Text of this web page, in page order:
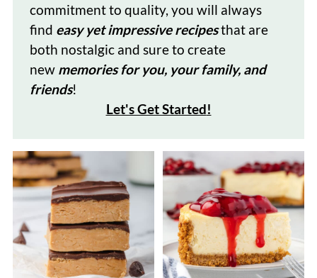
commitment to quality, you will always
find easy yet impressive recipesthat are
both nostalgic and sure to create
new memories for you, your family, and
friends!
Let's Get Started!